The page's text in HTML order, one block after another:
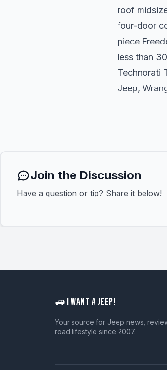
roof
four-door
piece
less than
Technorati
Jeep,
Join the Discussion
Have a question or tip? Share it below!
🚙I WANT A JEEP!
Your source for Jeep news,
road lifestyle since 2007.